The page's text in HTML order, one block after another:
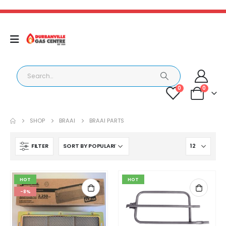
0 0
SHOP BRAAI BRAAI PARTS
FILTER
HOT
-8%
HOT